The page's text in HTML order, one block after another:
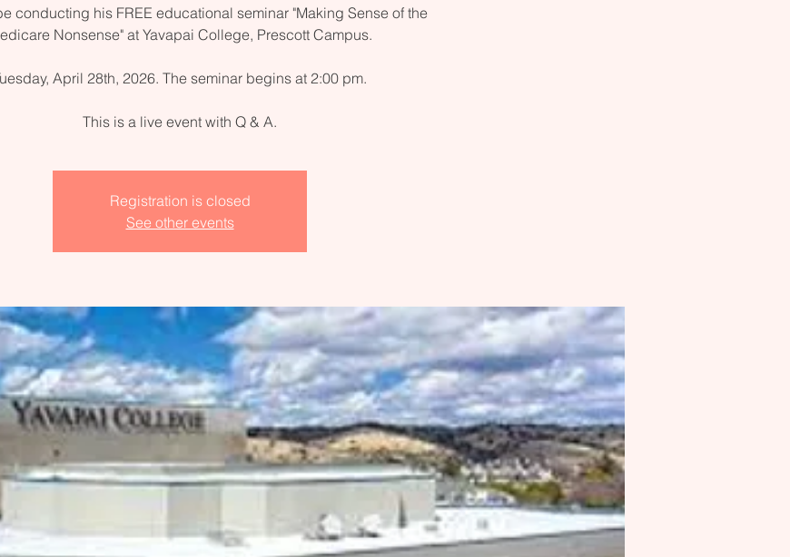
conducting his FREE educational seminar "Making Sense of the
Nonsense" at Yavapai College, Prescott Campus.
April 28th, 2026. The seminar begins at 2:00 pm.
Registration is closed
See other events